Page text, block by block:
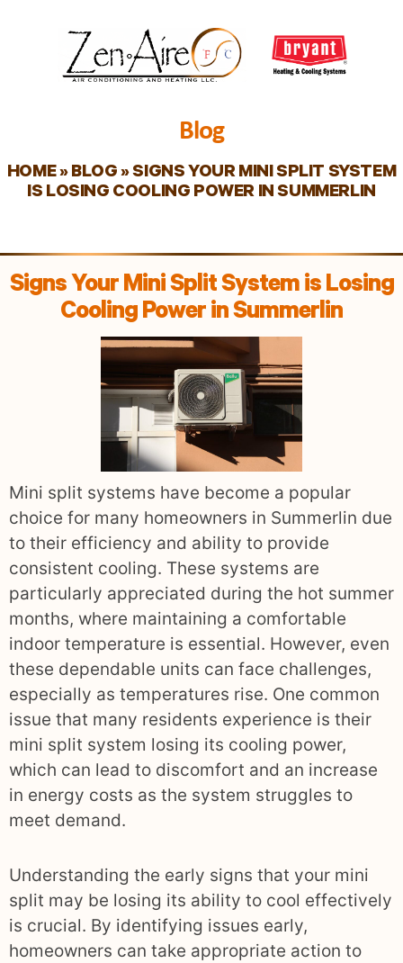
Blog
HOME»BLOG»SIGNS YOUR MINI SPLIT SYSTEM
IS LOSING COOLING POWER IN SUMMERLIN
Signs Your Mini Split System is Losing
Cooling Power in Summerlin
Mini split systems have become a popular
choice for many homeowners in Summerlin due
to their efficiency and ability to provide
consistent cooling. These systems are
particularly appreciated during the hot summer
months, where maintaining a comfortable
indoor temperature is essential. However, even
these dependable units can face challenges,
especially as temperatures rise. One common
issue that many residents experience is their
mini split system losing its cooling power,
which can lead to discomfort and an increase
in energy costs as the system struggles to
meet demand.
Understanding the early signs that your mini
split may be losing its ability to cool effectively
is crucial. By identifying issues early,
homeowners can take appropriate action to